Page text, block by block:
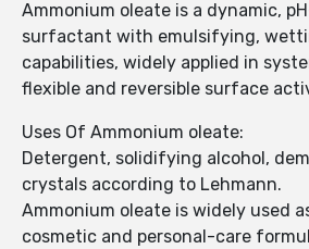
Ammonium oleate is a dynamic,
surfactant with emulsifying,
capabilities, widely applied in
flexible and reversible surface
Uses Of Ammonium oleate:
Detergent, solidifying alcohol,
crystals according to Lehmann.
Ammonium oleate is widely used
cosmetic and personal-care